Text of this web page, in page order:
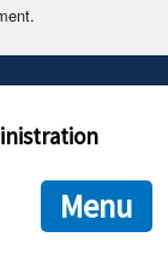
in .gov or .mil. Before
to the official
encrypted and
Menu